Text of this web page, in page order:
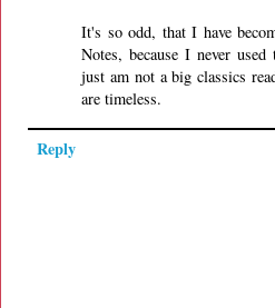
It's so odd, that I have
Notes, because I never
just am not a big classics
are timeless.
Reply